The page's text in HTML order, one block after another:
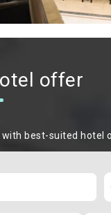
offer
best-suited hotel